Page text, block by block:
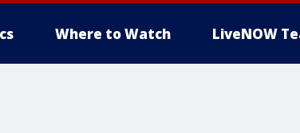
Where to Watch LiveNOW